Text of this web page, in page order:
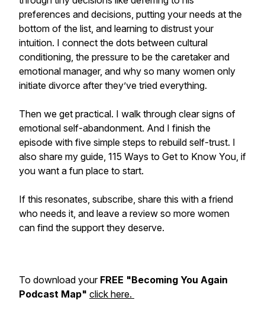
preferences and decisions, putting your needs at the
bottom of the list, and learning to distrust your
intuition. I connect the dots between cultural
conditioning, the pressure to be the caretaker and
emotional manager, and why so many women only
initiate divorce after they’ve tried everything.
Then we get practical. I walk through clear signs of
emotional self-abandonment. And I finish the
episode with five simple steps to rebuild self-trust. I
also share my guide, 115 Ways to Get to Know You, if
you want a fun place to start.
If this resonates, subscribe, share this with a friend
who needs it, and leave a review so more women
can find the support they deserve.
To download your FREE "Becoming You Again
Podcast Map" click here.